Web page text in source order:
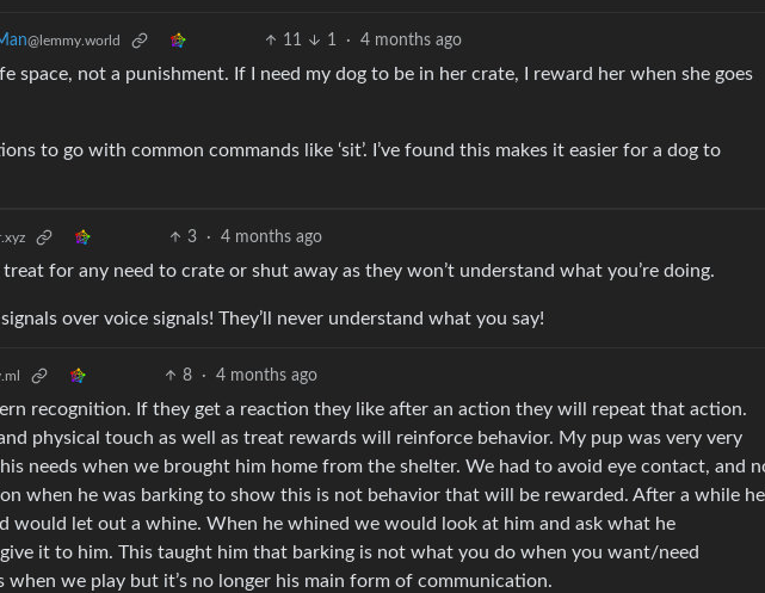
@lemmy.world 11 1 · 4 months ago
space, not a punishment. If I need my dog to be in her crate, I reward her when she goes
to go with common commands like ‘sit’. I’ve found this makes it easier for a dog to
3 · 4 months ago
treat for any need to crate or shut away as they won’t understand what you’re doing.
over voice signals! They’ll never understand what you say!
8 · 4 months ago
recognition. If they get a reaction they like after an action they will repeat that action.
physical touch as well as treat rewards will reinforce behavior. My pup was very very
needs when we brought him home from the shelter. We had to avoid eye contact, and
when he was barking to show this is not behavior that will be rewarded. After a while
would let out a whine. When he whined we would look at him and ask what he
it to him. This taught him that barking is not what you do when you want/need
when we play but it’s no longer his main form of communication.